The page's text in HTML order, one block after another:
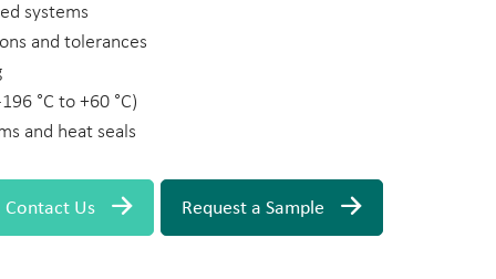
systems
and tolerances
°C to +60 °C)
and heat seals
Contact Us Request a Sample